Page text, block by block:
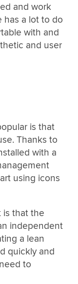
and work
has a lot to do
with and
and user
is that
Thanks to
with a
using icons
is that the
independent
a lean
quickly and
to